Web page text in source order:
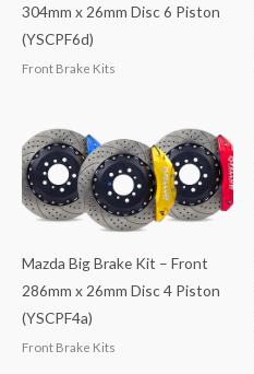
304mm x 26mm Disc 6 Piston
(YSCPF6d)
Front Brake Kits
Mazda Big Brake Kit – Front
286mm x 26mm Disc 4 Piston
(YSCPF4a)
Front Brake Kits